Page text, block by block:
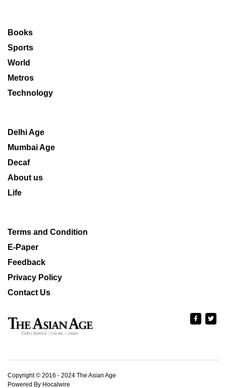
Books
Sports
World
Metros
Technology
Delhi Age
Mumbai Age
Decaf
About us
Life
Terms and Condition
E-Paper
Feedback
Privacy Policy
Contact Us
Copyright © 2016 - 2024 The Asian Age
Powered By Hocalwire